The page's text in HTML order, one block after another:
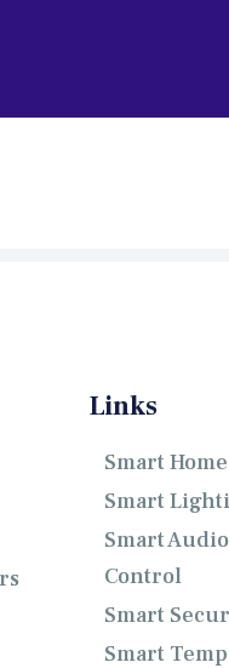
Links
Smart
Smart
Smart
Control
Smart
Smart